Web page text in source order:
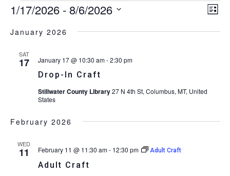
List
1/17/2026 - 8/6/2026
date.
January 2026
SAT
17
Drop-In Craft
January 17 @ 10:30 am-2:30 pm
Stillwater County Library27 N 4th St, Columbus, MT, United
States
February 2026
WED
11
Adult Craft
February 11 @ 11:30 am- 12:30 pm Adult Craft